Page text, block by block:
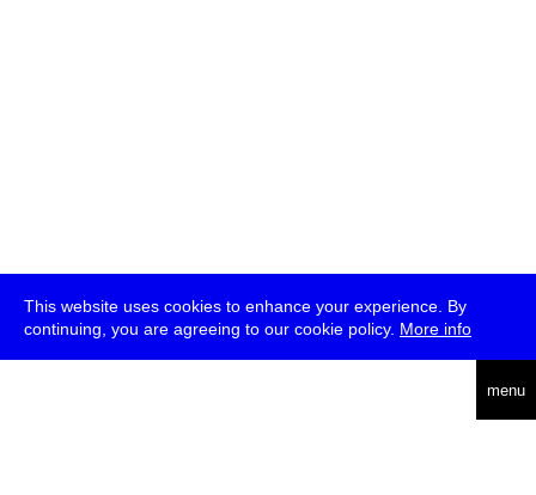
This website uses cookies to enhance your experience. By
continuing, you are agreeing to our cookie policy. More info
menu